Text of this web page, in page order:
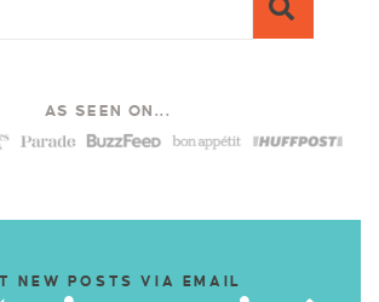
AS SEEN ON...
NEW POSTS VIA EMAIL